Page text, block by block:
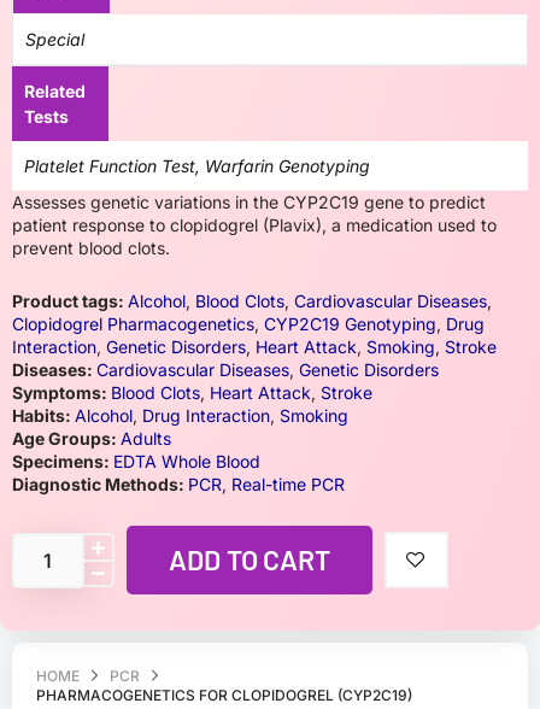
HOME
PCR
PHARMACOGENETICS FOR CLOPIDOGREL (CYP2C19)
Special
Related
Tests
Platelet Function Test, Warfarin Genotyping
Assesses genetic variations in the CYP2C19 gene to predict
patient response to clopidogrel (Plavix), a medication used to
prevent blood clots.
Product tags: Alcohol, Blood Clots, Cardiovascular Diseases,
Clopidogrel Pharmacogenetics, CYP2C19 Genotyping, Drug
Interaction, Genetic Disorders, Heart Attack, Smoking, Stroke
Diseases: Cardiovascular Diseases, Genetic Disorders
Symptoms: Blood Clots, Heart Attack, Stroke
Habits: Alcohol, Drug Interaction, Smoking
Age Groups: Adults
Specimens: EDTA Whole Blood
Diagnostic Methods: PCR, Real-time PCR
ADD TO CART